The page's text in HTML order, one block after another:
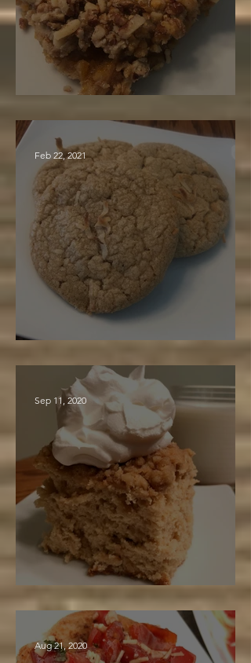
Feb 22, 2021
Maple Gingerbread
Sep 11, 2020
Aug 21, 2020